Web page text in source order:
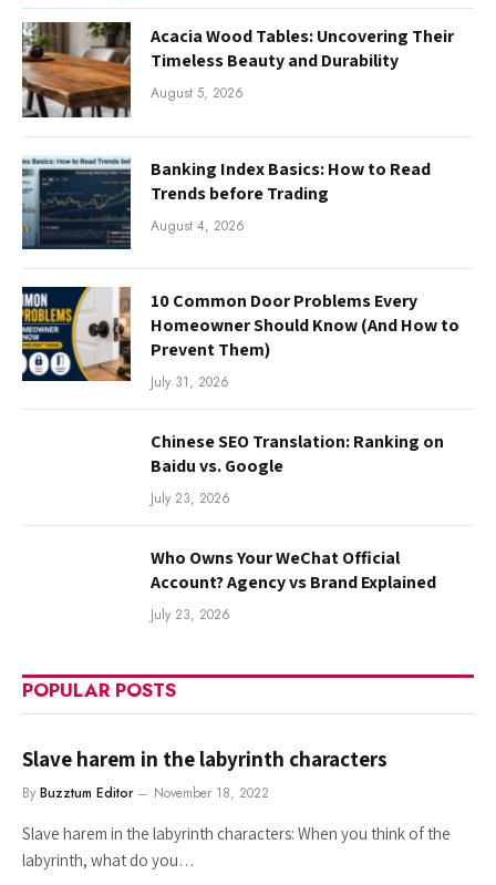
Acacia Wood Tables: Uncovering Their
Timeless Beauty and Durability
August 5, 2026
Banking Index Basics: How to Read
Trends before Trading
August 4, 2026
10 Common Door Problems Every
Homeowner Should Know (And How to
Prevent Them)
July 31, 2026
Chinese SEO Translation: Ranking on
Baidu vs. Google
July 23, 2026
Who Owns Your WeChat Official
Account? Agency vs Brand Explained
July 23, 2026
POPULAR POSTS
Slave harem in the labyrinth characters
By Buzztum Editor November 18, 2022
Slave harem in the labyrinth characters: When you think of the
labyrinth, what do you…